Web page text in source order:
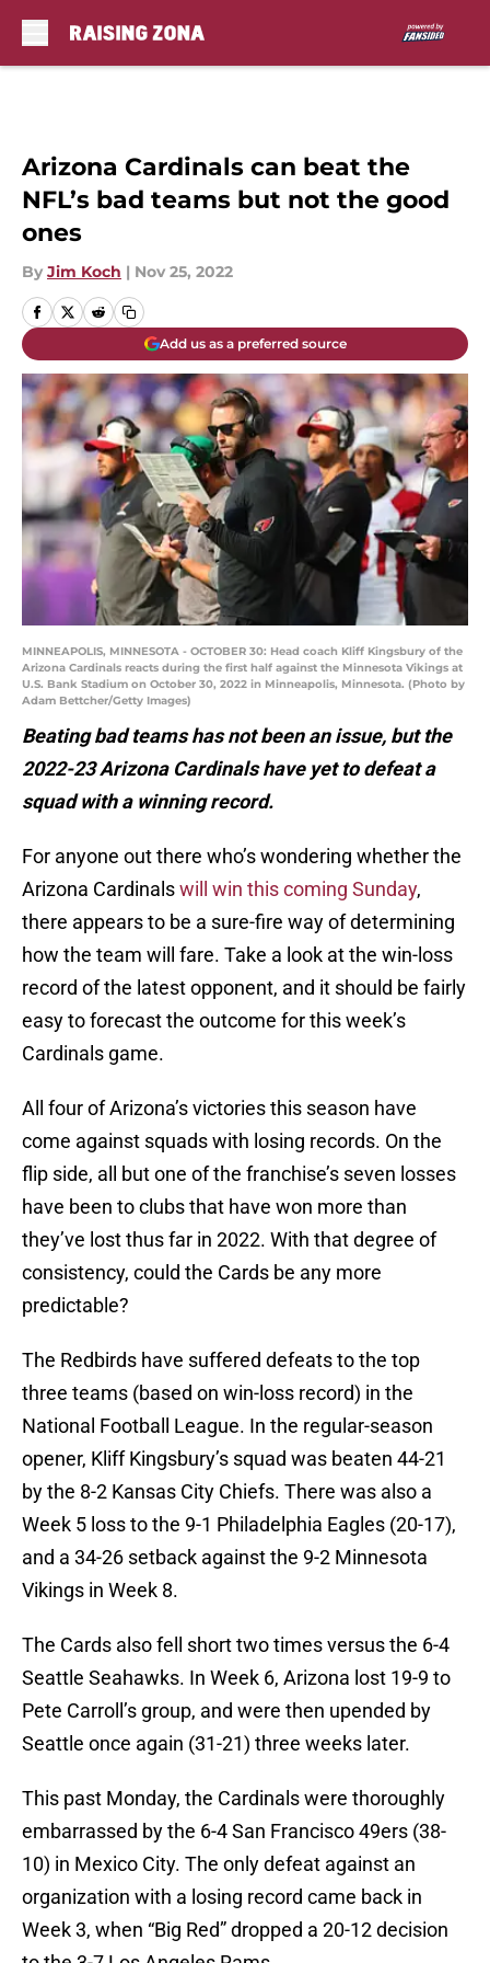
Arizona Cardinals can beat the
NFL’s bad teams but not the good
ones
By Jim Koch | Nov 25, 2022
Add us as a preferred source
MINNEAPOLIS, MINNESOTA - OCTOBER 30: Head coach Kliff Kingsbury of the
Arizona Cardinals reacts during the first half against the Minnesota Vikings at
U.S. Bank Stadium on October 30, 2022 in Minneapolis, Minnesota. (Photo by
Adam Bettcher/Getty Images)
Beating bad teams has not been an issue, but the
2022-23 Arizona Cardinals have yet to defeat a
squad with a winning record.
For anyone out there who’s wondering whether the
Arizona Cardinalswill win this coming Sunday,
there appears to be a sure-fire way of determining
how the team will fare. Take a look at the win-loss
record of the latest opponent, and it should be fairly
easy to forecast the outcome for this week’s
Cardinals game.
All four of Arizona’s victories this season have
come against squads with losing records. On the
flip side, all but one of the franchise’s seven losses
have been to clubs that have won more than
they’ve lost thus far in 2022. With that degree of
consistency, could the Cards be any more
predictable?
The Redbirds have suffered defeats to the top
three teams (based on win-loss record) in the
National Football League. In the regular-season
opener, Kliff Kingsbury’s squad was beaten 44-21
by the 8-2 Kansas City Chiefs. There was also a
Week 5 loss to the 9-1 Philadelphia Eagles (20-17),
and a 34-26 setback against the 9-2 Minnesota
Vikings in Week 8.
The Cards also fell short two times versus the 6-4
Seattle Seahawks. In Week 6, Arizona lost 19-9 to
Pete Carroll’s group, and were then upended by
Seattle once again (31-21) three weeks later.
This past Monday, the Cardinals were thoroughly
embarrassed by the 6-4 San Francisco 49ers (38-
10) in Mexico City. The only defeat against an
organization with a losing record came back in
Week 3, when “Big Red” dropped a 20-12 decision